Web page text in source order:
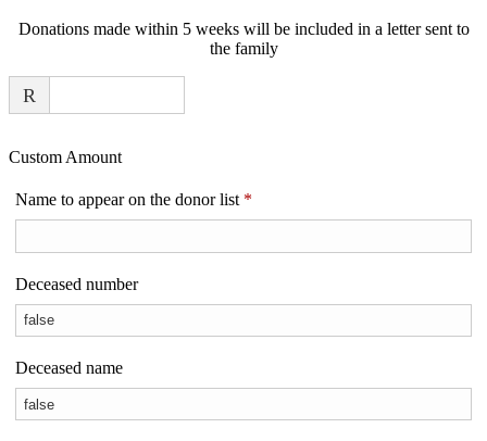
Donations made within 5 weeks will be included in a letter sent to
the family
R
Custom Amount
Name to appear on the donor list *
Deceased number
Deceased name